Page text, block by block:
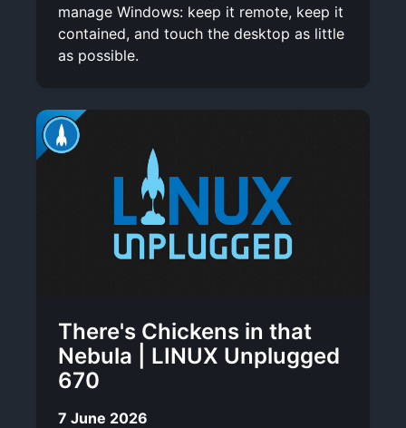
manage Windows: keep it remote, keep it
contained, and touch the desktop as little
as possible.
There's Chickens in that
Nebula | LINUX Unplugged
670
7 June 2026